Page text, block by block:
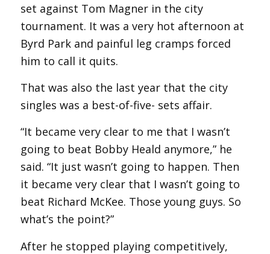
set against Tom Magner in the city
tournament. It was a very hot afternoon at
Byrd Park and painful leg cramps forced
him to call it quits.
That was also the last year that the city
singles was a best-of-five- sets affair.
“It became very clear to me that I wasn’t
going to beat Bobby Heald anymore,” he
said. “It just wasn’t going to happen. Then
it became very clear that I wasn’t going to
beat Richard McKee. Those young guys. So
what’s the point?”
After he stopped playing competitively,